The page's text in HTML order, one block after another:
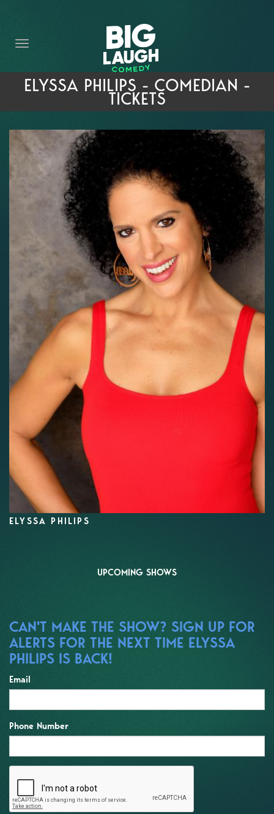
THE PROMISE
PRIVATE EVENTS
FORT WORTH COMEDY COMPETITION 2026
OPEN MIC SIGN UP
IMPROV CLASSES
ELYSSA PHILIPS - COMEDIAN -
TICKETS
ELYSSA PHILIPS
UPCOMING SHOWS
CAN'T MAKE THE SHOW? SIGN UP FOR
ALERTS FOR THE NEXT TIME ELYSSA
PHILIPS IS BACK!
Email
Phone Number